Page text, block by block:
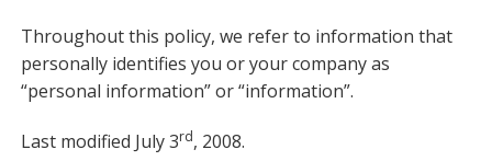
Throughout this policy, we refer to information that
personally identifies you or your company as
“personal information” or “information”.
Last modified July 3rd, 2008.